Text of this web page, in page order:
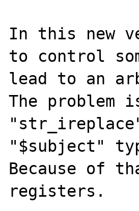
In this new
to control
lead to an
The
"$subject"
Because of
registers.